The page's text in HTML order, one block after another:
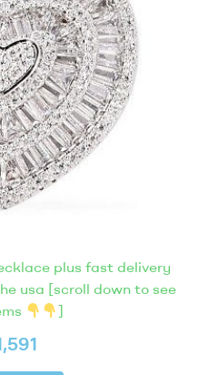
plus fast delivery
usa [scroll down to see
]